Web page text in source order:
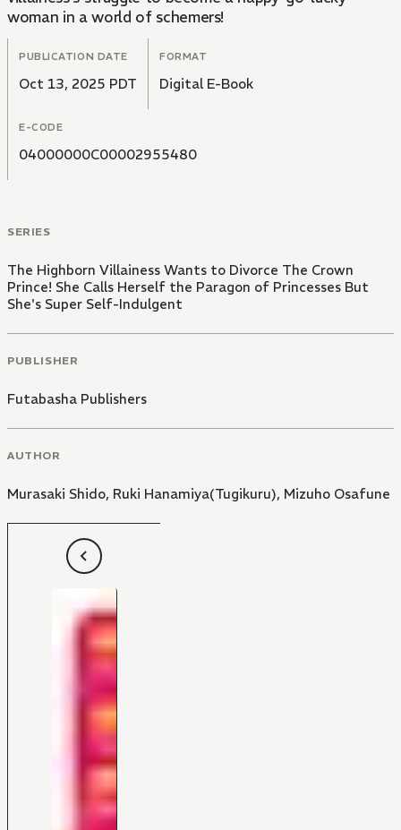
woman in a world of schemers!
PUBLICATION DATE
Oct 13, 2025 PDT
FORMAT
Digital E-Book
E-CODE
04000000C00002955480
SERIES
The Highborn Villainess Wants to Divorce The Crown
Prince! She Calls Herself the Paragon of Princesses But
She's Super Self-Indulgent
PUBLISHER
Futabasha Publishers
AUTHOR
Murasaki Shido, Ruki Hanamiya(Tugikuru), Mizuho Osafune